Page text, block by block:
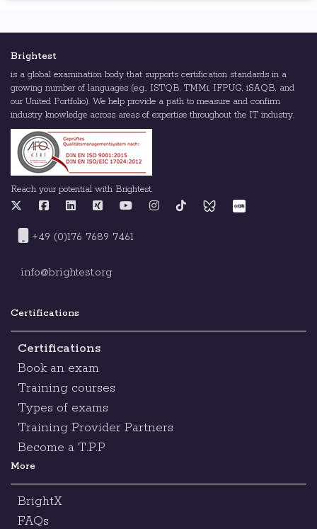
Brightest
is a global examination body that supports certification standards in a
growing number of languages (e.g., ISTQB, TMMi, IFPUG, iSAQB, and
our United Portfolio). We help provide a path to measure and confirm
industry knowledge across areas of expertise throughout the IT industry.
Reach your potential with Brightest.
+49 (0)176 7689 7461
info@brightest.org
Certifications
Certifications
Book an exam
Training courses
Types of exams
Training Provider Partners
Become a T.P.P
More
BrightX
FAQs